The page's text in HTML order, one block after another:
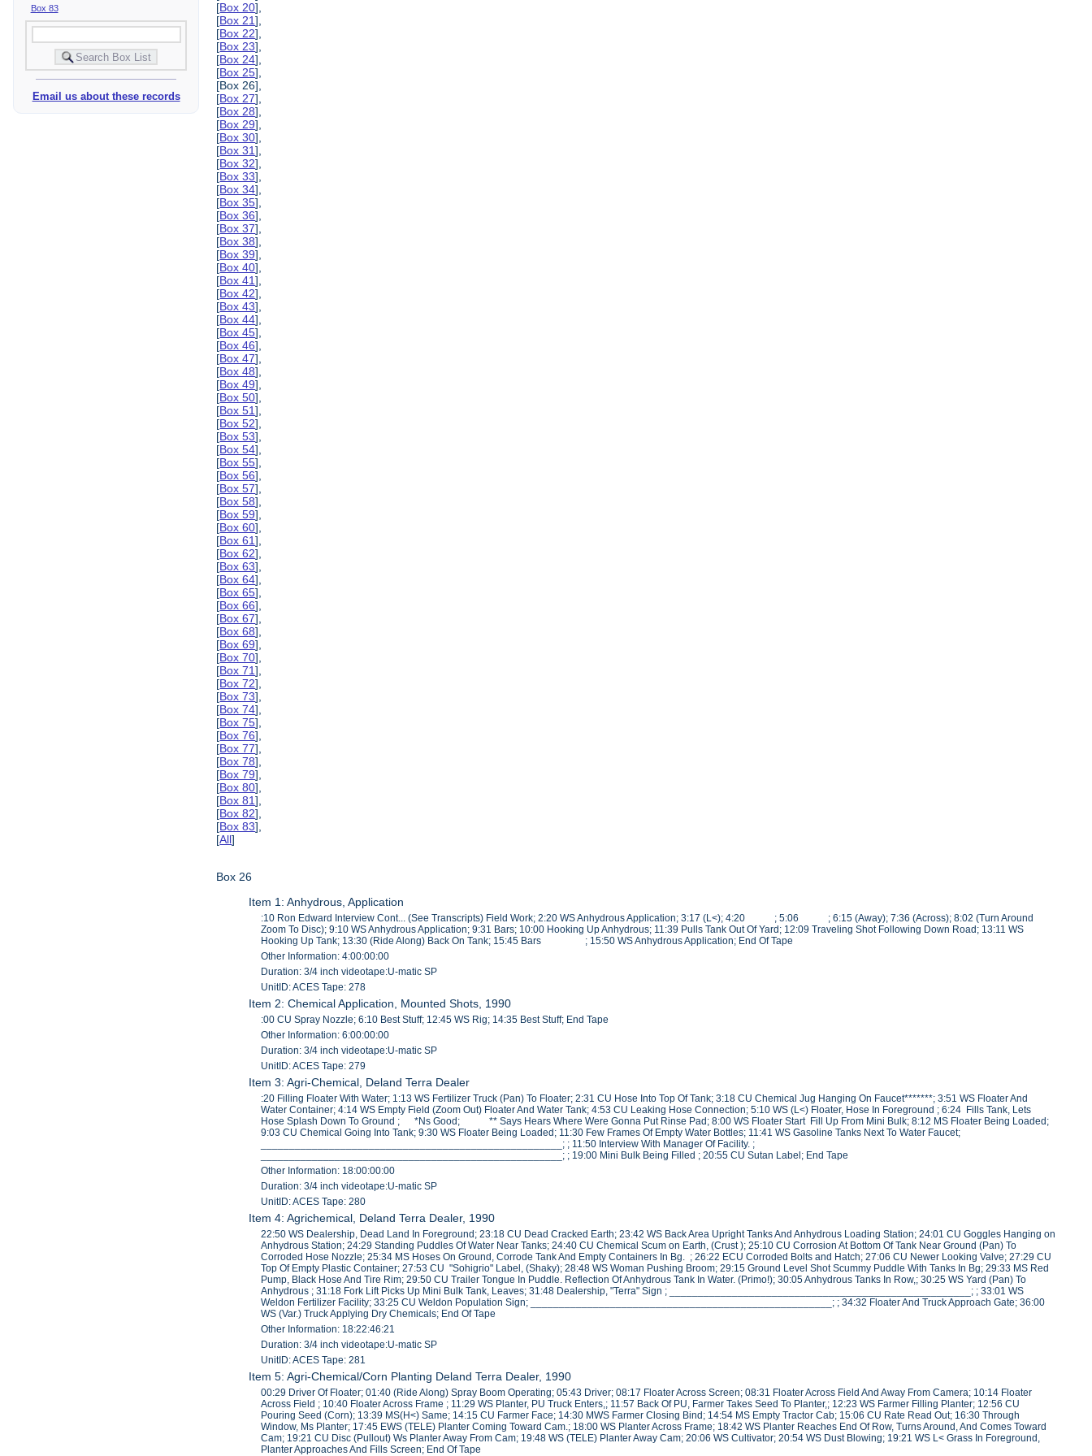
Box 83
Email us about these records
[Box 20],
[Box 21],
[Box 22],
[Box 23],
[Box 24],
[Box 25],
[Box 26],
[Box 27],
[Box 28],
[Box 29],
[Box 30],
[Box 31],
[Box 32],
[Box 33],
[Box 34],
[Box 35],
[Box 36],
[Box 37],
[Box 38],
[Box 39],
[Box 40],
[Box 41],
[Box 42],
[Box 43],
[Box 44],
[Box 45],
[Box 46],
[Box 47],
[Box 48],
[Box 49],
[Box 50],
[Box 51],
[Box 52],
[Box 53],
[Box 54],
[Box 55],
[Box 56],
[Box 57],
[Box 58],
[Box 59],
[Box 60],
[Box 61],
[Box 62],
[Box 63],
[Box 64],
[Box 65],
[Box 66],
[Box 67],
[Box 68],
[Box 69],
[Box 70],
[Box 71],
[Box 72],
[Box 73],
[Box 74],
[Box 75],
[Box 76],
[Box 77],
[Box 78],
[Box 79],
[Box 80],
[Box 81],
[Box 82],
[Box 83],
[All]
Box 26
Item 1: Anhydrous, Application
:10 Ron Edward Interview Cont... (See Transcripts) Field Work; 2:20 WS Anhydrous Application; 3:17 (L<); 4:20 ; 5:06 ; 6:15 (Away); 7:36 (Across); 8:02 (Turn Around
Zoom To Disc); 9:10 WS Anhydrous Application; 9:31 Bars; 10:00 Hooking Up Anhydrous; 11:39 Pulls Tank Out Of Yard; 12:09 Traveling Shot Following Down Road; 13:11 WS
Hooking Up Tank; 13:30 (Ride Along) Back On Tank; 15:45 Bars ; 15:50 WS Anhydrous Application; End Of Tape
Other Information: 4:00:00:00
Duration: 3/4 inch videotape:U-matic SP
UnitID: ACES Tape: 278
Item 2: Chemical Application, Mounted Shots, 1990
:00 CU Spray Nozzle; 6:10 Best Stuff; 12:45 WS Rig; 14:35 Best Stuff; End Tape
Other Information: 6:00:00:00
Duration: 3/4 inch videotape:U-matic SP
UnitID: ACES Tape: 279
Item 3: Agri-Chemical, Deland Terra Dealer
:20 Filling Floater With Water; 1:13 WS Fertilizer Truck (Pan) To Floater; 2:31 CU Hose Into Top Of Tank; 3:18 CU Chemical Jug Hanging On Faucet*******; 3:51 WS Floater And
Water Container; 4:14 WS Empty Field (Zoom Out) Floater And Water Tank; 4:53 CU Leaking Hose Connection; 5:10 WS (L<) Floater, Hose In Foreground ; 6:24 Fills Tank, Lets
Hose Splash Down To Ground ; *Ns Good; ** Says Hears Where Were Gonna Put Rinse Pad; 8:00 WS Floater Start Fill Up From Mini Bulk; 8:12 MS Floater Being Loaded;
9:03 CU Chemical Going Into Tank; 9:30 WS Floater Being Loaded; 11:30 Few Frames Of Empty Water Bottles; 11:41 WS Gasoline Tanks Next To Water Faucet;
_____________________________________________________; ; 11:50 Interview With Manager Of Facility. ;
_____________________________________________________; ; 19:00 Mini Bulk Being Filled ; 20:55 CU Sutan Label; End Tape
Other Information: 18:00:00:00
Duration: 3/4 inch videotape:U-matic SP
UnitID: ACES Tape: 280
Item 4: Agrichemical, Deland Terra Dealer, 1990
22:50 WS Dealership, Dead Land In Foreground; 23:18 CU Dead Cracked Earth; 23:42 WS Back Area Upright Tanks And Anhydrous Loading Station; 24:01 CU Goggles Hanging on
Anhydrous Station; 24:29 Standing Puddles Of Water Near Tanks; 24:40 CU Chemical Scum on Earth, (Crust ); 25:10 CU Corrosion At Bottom Of Tank Near Ground (Pan) To
Corroded Hose Nozzle; 25:34 MS Hoses On Ground, Corrode Tank And Empty Containers In Bg. ; 26:22 ECU Corroded Bolts and Hatch; 27:06 CU Newer Looking Valve; 27:29 CU
Top Of Empty Plastic Container; 27:53 CU "Sohigrio" Label, (Shaky); 28:48 WS Woman Pushing Broom; 29:15 Ground Level Shot Scummy Puddle With Tanks In Bg; 29:33 MS Red
Pump, Black Hose And Tire Rim; 29:50 CU Trailer Tongue In Puddle. Reflection Of Anhydrous Tank In Water. (Primo!); 30:05 Anhydrous Tanks In Row,; 30:25 WS Yard (Pan) To
Anhydrous ; 31:18 Fork Lift Picks Up Mini Bulk Tank, Leaves; 31:48 Dealership, "Terra" Sign ; _____________________________________________________; ; 33:01 WS
Weldon Fertilizer Facility; 33:25 CU Weldon Population Sign; _____________________________________________________; ; 34:32 Floater And Truck Approach Gate; 36:00
WS (Var.) Truck Applying Dry Chemicals; End Of Tape
Other Information: 18:22:46:21
Duration: 3/4 inch videotape:U-matic SP
UnitID: ACES Tape: 281
Item 5: Agri-Chemical/Corn Planting Deland Terra Dealer, 1990
00:29 Driver Of Floater; 01:40 (Ride Along) Spray Boom Operating; 05:43 Driver; 08:17 Floater Across Screen; 08:31 Floater Across Field And Away From Camera; 10:14 Floater
Across Field ; 10:40 Floater Across Frame ; 11:29 WS Planter, PU Truck Enters,; 11:57 Back Of PU, Farmer Takes Seed To Planter,; 12:23 WS Farmer Filling Planter; 12:56 CU
Pouring Seed (Corn); 13:39 MS(H<) Same; 14:15 CU Farmer Face; 14:30 MWS Farmer Closing Bind; 14:54 MS Empty Tractor Cab; 15:06 CU Rate Read Out; 16:30 Through
Window, Ms Planter; 17:45 EWS (TELE) Planter Coming Toward Cam.; 18:00 WS Planter Across Frame; 18:42 WS Planter Reaches End Of Row, Turns Around, And Comes Toward
Cam; 19:21 CU Disc (Pullout) Ws Planter Away From Cam; 19:48 WS (TELE) Planter Away Cam; 20:06 WS Cultivator; 20:54 WS Dust Blowing; 19:21 WS L< Grass In Foreground,
Planter Approaches And Fills Screen; End Of Tape